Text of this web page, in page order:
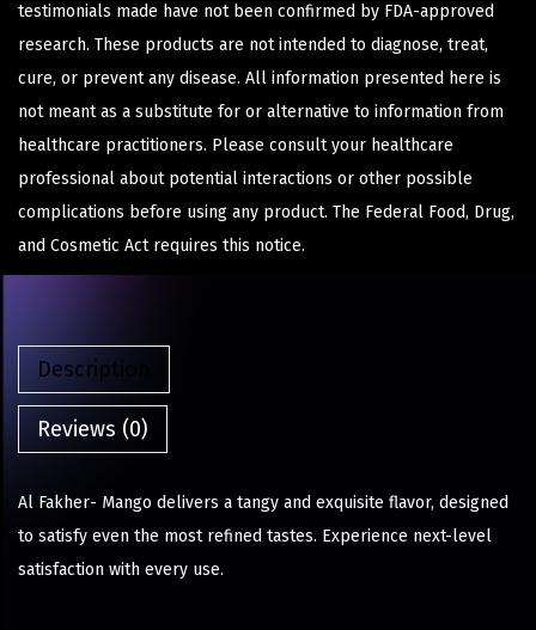
testimonials made have not been confirmed by FDA-approved
research. These products are not intended to diagnose, treat,
cure, or prevent any disease. All information presented here is
not meant as a substitute for or alternative to information from
healthcare practitioners. Please consult your healthcare
professional about potential interactions or other possible
complications before using any product. The Federal Food, Drug,
and Cosmetic Act requires this notice.
Description
Reviews (0)
Al Fakher- Mango delivers a tangy and exquisite flavor, designed
to satisfy even the most refined tastes. Experience next-level
satisfaction with every use.